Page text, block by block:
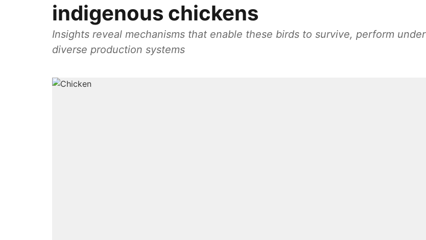
indigenous chickens
Insights reveal mechanisms that enable these birds to survive, perform under
diverse production systems